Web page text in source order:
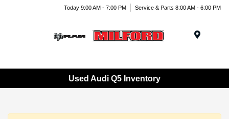
Today 9:00 AM - 7:00 PM Service & Parts 8:00 AM - 6:00 PM
Used Audi Q5 Inventory